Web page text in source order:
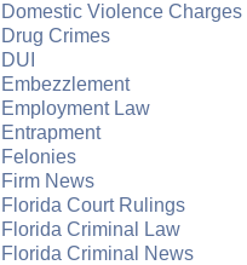
Domestic Violence Charges
Drug Crimes
DUI
Embezzlement
Employment Law
Entrapment
Felonies
Firm News
Florida Court Rulings
Florida Criminal Law
Florida Criminal News